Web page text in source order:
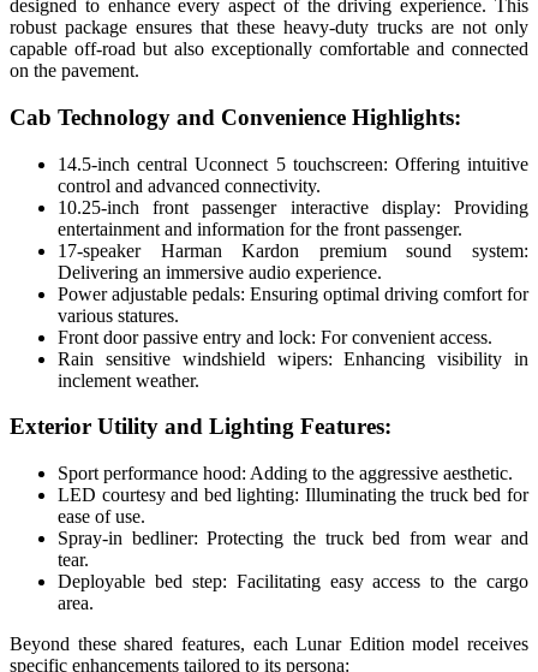
designed to enhance every aspect of the driving experience. This
robust package ensures that these heavy-duty trucks are not only
capable off-road but also exceptionally comfortable and connected
on the pavement.
Cab Technology and Convenience Highlights:
14.5-inch central Uconnect 5 touchscreen: Offering intuitive
control and advanced connectivity.
10.25-inch front passenger interactive display: Providing
entertainment and information for the front passenger.
17-speaker Harman Kardon premium sound system:
Delivering an immersive audio experience.
Power adjustable pedals: Ensuring optimal driving comfort for
various statures.
Front door passive entry and lock: For convenient access.
Rain sensitive windshield wipers: Enhancing visibility in
inclement weather.
Exterior Utility and Lighting Features:
Sport performance hood: Adding to the aggressive aesthetic.
LED courtesy and bed lighting: Illuminating the truck bed for
ease of use.
Spray-in bedliner: Protecting the truck bed from wear and
tear.
Deployable bed step: Facilitating easy access to the cargo
area.
Beyond these shared features, each Lunar Edition model receives
specific enhancements tailored to its persona: